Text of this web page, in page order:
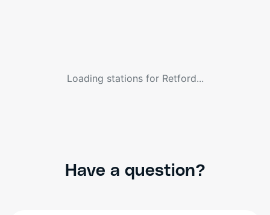
Loading stations for Retford...
Have a question?